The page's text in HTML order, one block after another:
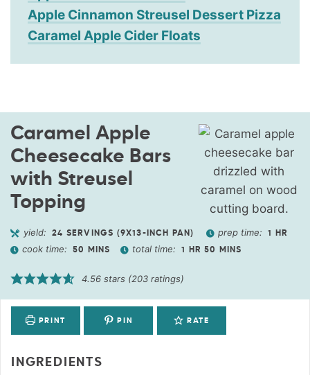
Apple Cinnamon Streusel Dessert Pizza
Caramel Apple Cider Floats
Caramel Apple
Cheesecake Bars
with Streusel
Topping
yield: 24 SERVINGS (9X13-INCH PAN) prep time: 1 HR
cook time: 50 MINS total time: 1 HR 50 MINS
4.56 stars (203 ratings)
PRINT PIN RATE
INGREDIENTS